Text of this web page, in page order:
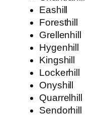
Eashill
Foresthill
Grellenhill
Hygenhill
Kingshill
Lockerhill
Onyshill
Quarrelhill
Sendorhill